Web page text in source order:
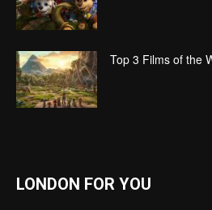
Top 3 Films of the
LONDON FOR YOU